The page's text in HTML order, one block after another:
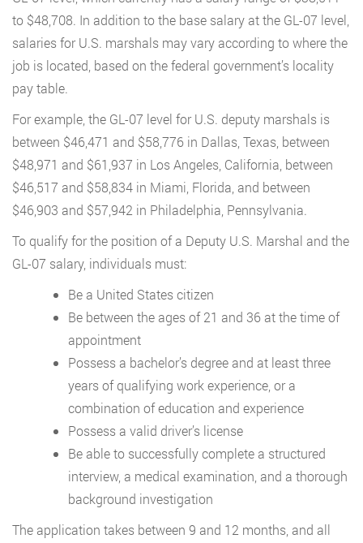
to $48,708. In addition to the base salary at the GL-07 level,
salaries for U.S. marshals may vary according to where the
job is located, based on the federal government’s locality
pay table.
For example, the GL-07 level for U.S. deputy marshals is
between $46,471 and $58,776 in Dallas, Texas, between
$48,971 and $61,937 in Los Angeles, California, between
$46,517 and $58,834 in Miami, Florida, and between
$46,903 and $57,942 in Philadelphia, Pennsylvania.
To qualify for the position of a Deputy U.S. Marshal and the
GL-07 salary, individuals must:
Be a United States citizen
Be between the ages of 21 and 36 at the time of
appointment
Possess a bachelor’s degree and at least three
years of qualifying work experience, or a
combination of education and experience
Possess a valid driver’s license
Be able to successfully complete a structured
interview, a medical examination, and a thorough
background investigation
The application takes between 9 and 12 months, and all